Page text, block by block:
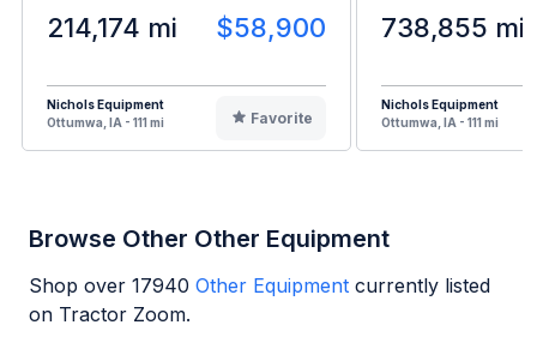
214,174 mi $58,900
Nichols Equipment
Ottumwa, IA - 111 mi
Favorite
738,855 mi
Nichols Equipment
Ottumwa, IA - 111 mi
Browse Other Other Equipment
Shop over 17940 Other Equipment currently listed
on Tractor Zoom.